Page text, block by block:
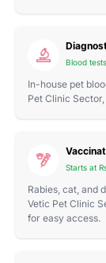
Blood
In-house pet
Pet Clinic
Starts at
Rabies, cat, and
Vetic Pet Clinic
for easy access.